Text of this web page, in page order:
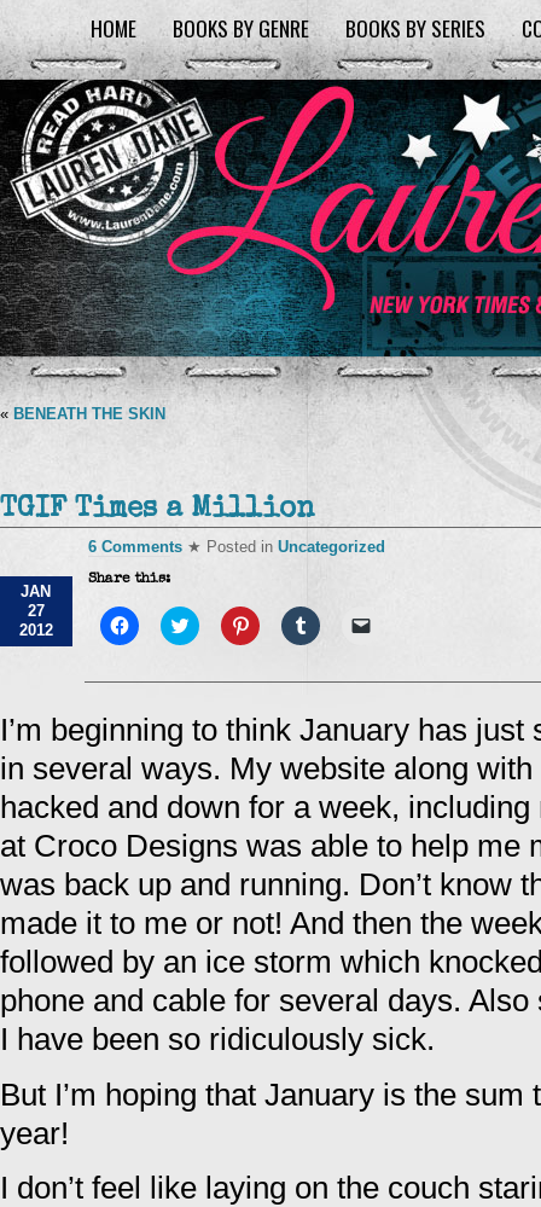
HOME BOOKS BY GENRE BOOKS BY SERIES
« BENEATH THE SKIN
TGIF Times a Million
JAN
27
2012
6 Comments ★ Posted in Uncategorized
Share this:
Click
to
Facebook
new
window)
Click
to
Twitter
in
new
window)
Click
to
Pinterest
in
new
window)
Click
to
Tumblr
in
new
window)
link
friend
(Opens
in
new
window)
I’m beginning to think January has
in several ways. My website along
hacked and down for a week,
at Croco Designs was able to help me
was back up and running. Don’t know
made it to me or not! And then the
followed by an ice storm which
phone and cable for several days.
I have been so ridiculously sick.
But I’m hoping that January is the
year!
I don’t feel like laying on the couch